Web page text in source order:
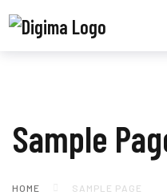
Sample
HOME SAMPLE PAGE